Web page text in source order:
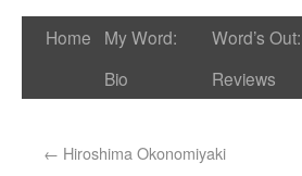
Home
My Word:
Bio
Word’s Out:
Reviews
← Hiroshima Okonomiyaki